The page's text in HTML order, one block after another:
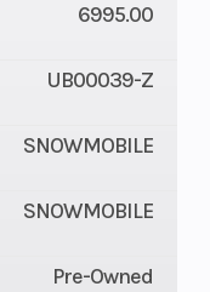
6995.00
UB00039-Z
SNOWMOBILE
SNOWMOBILE
Pre-Owned